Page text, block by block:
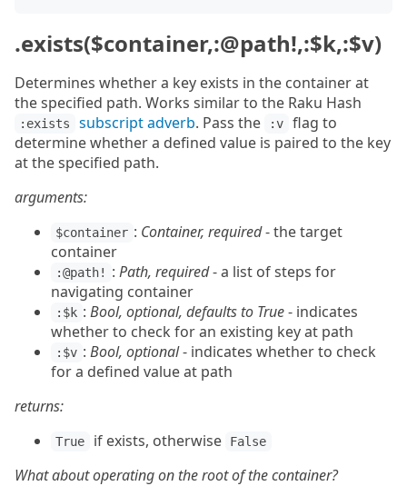
.exists($container,:@path!,:$k,:$v)
Determines whether a key exists in the container at
the specified path. Works similar to the Raku Hash
:exists subscript adverb. Pass the :v
flag to
determine whether a defined value is paired to the key
at the specified path.
arguments:
$container : Container, required- the target
container
:@path! : Path, required- a list of steps for
navigating container
:$k : Bool, optional, defaults to True- indicates
whether to check for an existing key at path
:$v : Bool, optional- indicates whether to check
for a defined value at path
returns:
True if exists, otherwise False
What about operating on the root of the container?